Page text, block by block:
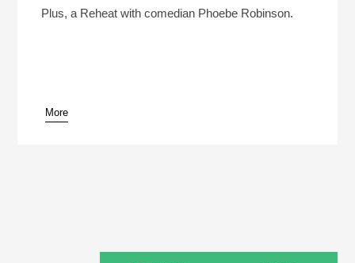
Play /
pause
Dan’s Marriage? (Reheat)
Plus, a Reheat with comedian Phoebe Robinson.
More